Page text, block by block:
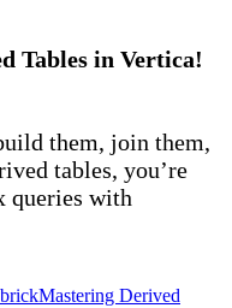
Tables in Vertica!
them, join them,
tables, you’re
queries with
Mastering Derived